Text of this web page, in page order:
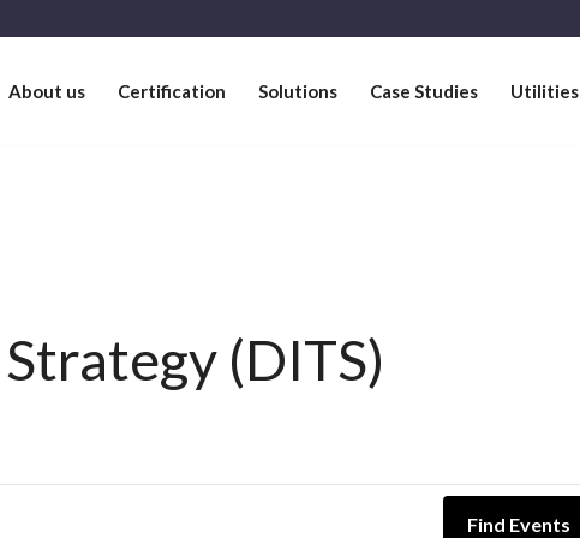
About us Certification Solutions Case Studies Utilities
(DITS)
Find Events